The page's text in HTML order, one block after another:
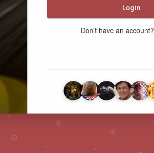
Login
Don't have an account?